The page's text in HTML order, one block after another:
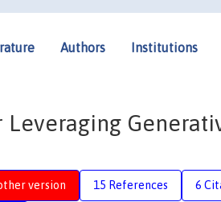
Authors Institutions
Leveraging
version 15 References 6